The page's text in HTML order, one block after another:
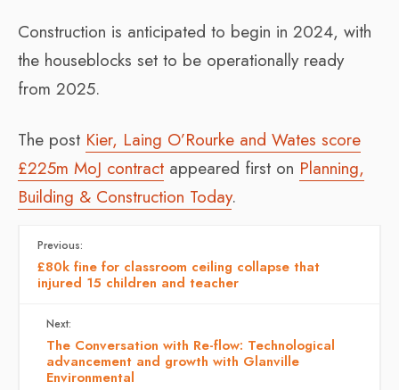
Construction is anticipated to begin in 2024, with
the houseblocks set to be operationally ready
from 2025.
The post Kier, Laing O’Rourke and Wates score
£225m MoJ contract appeared first on Planning,
Building & Construction Today.
Previous:
£80k fine for classroom ceiling collapse that
injured 15 children and teacher
Next:
The Conversation with Re-flow: Technological
advancement and growth with Glanville
Environmental